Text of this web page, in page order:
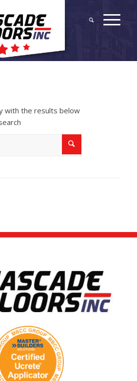
with the results below